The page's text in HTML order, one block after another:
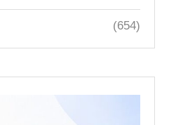
(654)